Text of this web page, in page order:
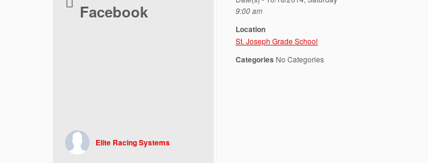
Facebook
Elite Racing Systems
9:00 am
Location
St. Joseph Grade School
Categories No Categories